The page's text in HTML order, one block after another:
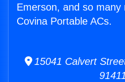
Emerson, and so many
Covina Portable ACs.
15041 Calvert